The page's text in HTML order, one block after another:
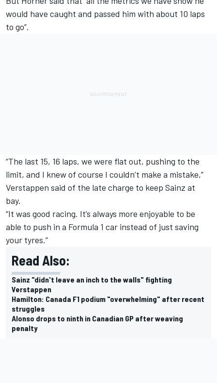
would have caught and passed him with about 10 laps
to go”.
“The last 15, 16 laps, we were flat out, pushing to the
limit, and I knew of course I couldn’t make a mistake,”
Verstappen said of the late charge to keep Sainz at
bay.
“It was good racing. It’s always more enjoyable to be
able to push in a Formula 1 car instead of just saving
your tyres.”
Read Also:
Sainz "didn't leave an inch to the walls" fighting
Verstappen
Hamilton: Canada F1 podium "overwhelming" after recent
struggles
Alonso drops to ninth in Canadian GP after weaving
penalty